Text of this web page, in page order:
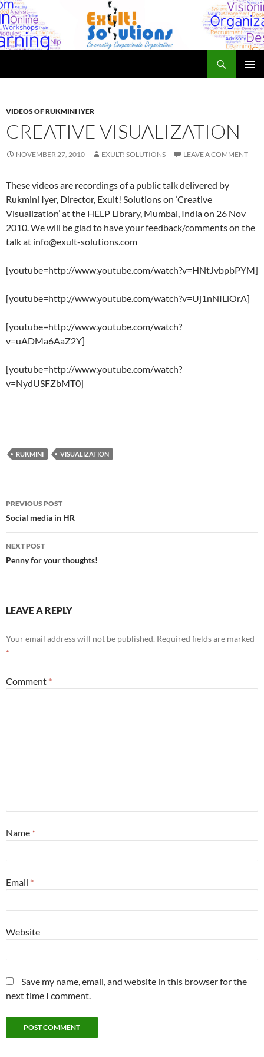
Skip
to
content
VIDEOS OF RUKMINI IYER
CREATIVE VISUALIZATION
NOVEMBER 27, 2010 EXULT! SOLUTIONS LEAVE A COMMENT
These videos are recordings of a public talk delivered by
Rukmini Iyer, Director, Exult! Solutions on ‘Creative
Visualization’ at the HELP Library, Mumbai, India on 26 Nov
2010. We will be glad to have your feedback/comments on the
talk at info@exult-solutions.com
[youtube=http://www.youtube.com/watch?v=HNtJvbpbPYM]
[youtube=http://www.youtube.com/watch?v=Uj1nNILiOrA]
[youtube=http://www.youtube.com/watch?
v=uADMa6AaZ2Y]
[youtube=http://www.youtube.com/watch?
v=NydUSFZbMT0]
RUKMINI VISUALIZATION
Post
navigation
PREVIOUS POST
Social media in HR
NEXT POST
Penny for your thoughts!
LEAVE A REPLY
Your email address will not be published. Required fields are marked
*
Comment *
Name *
Email *
Website
Save my name, email, and website in this browser for the
next time I comment.